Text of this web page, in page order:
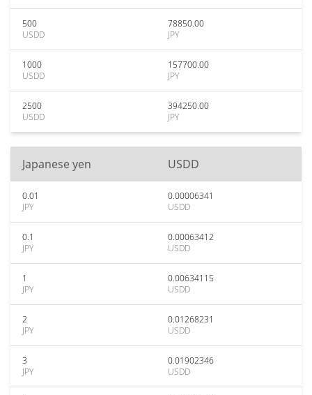
500
USDD
78850.00
JPY
1000
USDD
157700.00
JPY
2500
USDD
394250.00
JPY
Japanese yen USDD
0.01
JPY
0.00006341
USDD
0.1
JPY
0.00063412
USDD
1
JPY
0.00634115
USDD
2
JPY
0.01268231
USDD
3
JPY
0.01902346
USDD